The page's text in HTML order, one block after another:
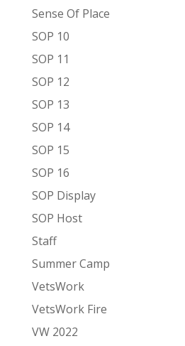
Sense Of Place
SOP 10
SOP 11
SOP 12
SOP 13
SOP 14
SOP 15
SOP 16
SOP Display
SOP Host
Staff
Summer Camp
VetsWork
VetsWork Fire
VW 2022